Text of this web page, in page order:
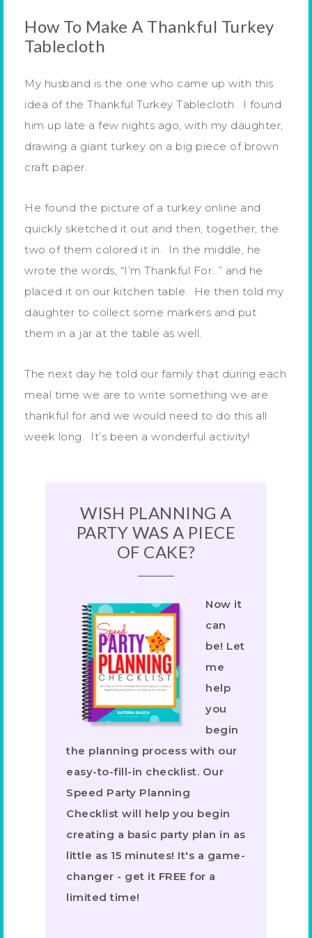
How To Make A Thankful Turkey
Tablecloth
My husband is the one who came up with this
idea of the Thankful Turkey Tablecloth. I found
him up late a few nights ago, with my daughter,
drawing a giant turkey on a big piece of brown
craft paper.
He found the picture of a turkey online and
quickly sketched it out and then, together, the
two of them colored it in. In the middle, he
wrote the words, “I’m Thankful For…” and he
placed it on our kitchen table. He then told my
daughter to collect some markers and put
them in a jar at the table as well.
The next day he told our family that during each
meal time we are to write something we are
thankful for and we would need to do this all
week long. It’s been a wonderful activity!
WISH PLANNING A
PARTY WAS A PIECE
OF CAKE?
Now it
can
be! Let
me
help
you
begin
the planning process with our
easy-to-fill-in checklist. Our
Speed Party Planning
Checklist will help you begin
creating a basic party plan in as
little as 15 minutes! It's a game-
changer - get it FREE for a
limited time!